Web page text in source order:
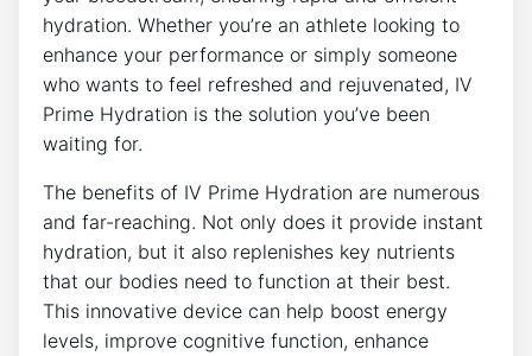
hydration. Whether you’re an athlete looking to
enhance your performance or ⁤simply someone⁢
who wants to feel refreshed and rejuvenated, IV
Prime ​Hydration is the⁣ solution ⁤you’ve‌ been
waiting ⁤for.
The benefits of IV Prime Hydration ‌are ⁤numerous
and far-reaching. Not ⁣only does​ it ‌provide⁣ instant
hydration, but it also replenishes key nutrients
that our​ bodies need to function at their best.
⁤This⁤ innovative device ⁣can⁤ help boost ⁤energy
‍levels,⁢ improve ‍cognitive function, enhance